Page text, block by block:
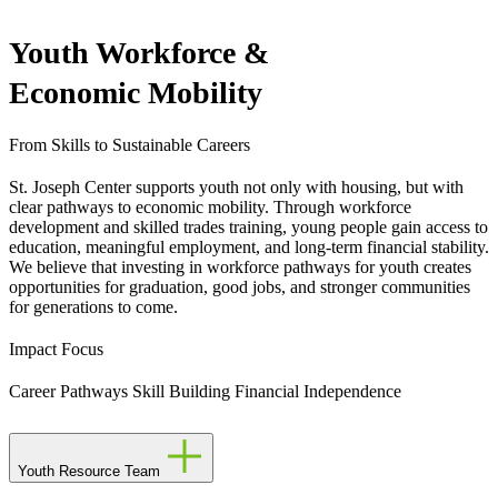
Youth Workforce &
Economic Mobility
From Skills to Sustainable Careers
St. Joseph Center supports youth not only with housing, but with
clear pathways to economic mobility. Through workforce
development and skilled trades training, young people gain access to
education, meaningful employment, and long-term financial stability.
We believe that investing in workforce pathways for youth creates
opportunities for graduation, good jobs, and stronger communities
for generations to come.
Impact Focus
Career Pathways Skill Building Financial Independence
Youth Resource Team